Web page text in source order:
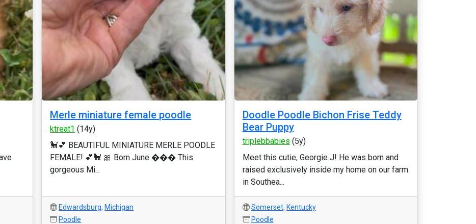
Merle miniature female poodle
ktreat1 (14y)
🐩💕 BEAUTIFUL MINIATURE MERLE POODLE
FEMALE! 💕🐩 🎀 Born June ��� This
gorgeous Mi...
Edwardsburg, Michigan
Poodle
Doodle Poodle Bichon Frise Teddy
Bear Puppy
triplebbabies (5y)
Meet this cutie, Georgie J! He was born and
raised exclusively inside my home on our farm
in Southea...
Somerset, Kentucky
Poodle